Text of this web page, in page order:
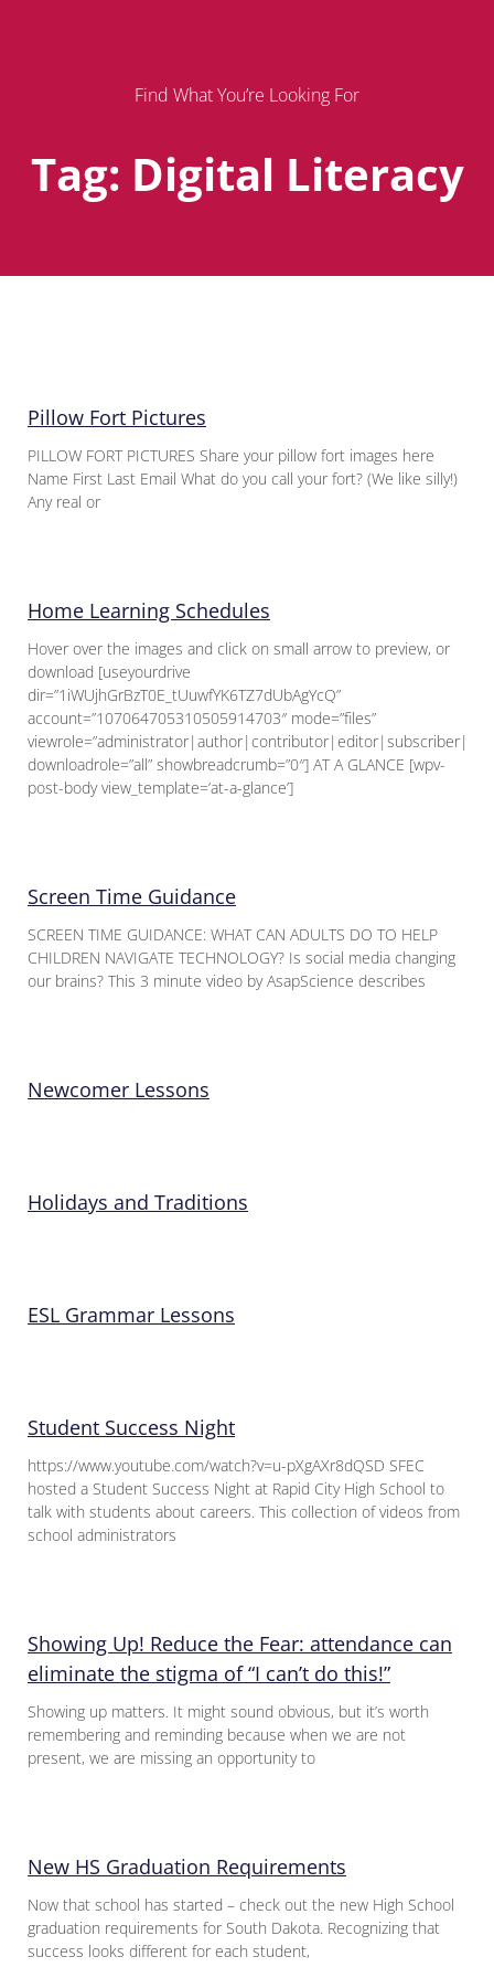
Find What You’re Looking For
Tag: Digital Literacy
Pillow Fort Pictures
PILLOW FORT PICTURES Share your pillow fort images here
Name First Last Email What do you call your fort? (We like silly!)
Any real or
Home Learning Schedules
Hover over the images and click on small arrow to preview, or
download [useyourdrive
dir=”1iWUjhGrBzT0E_tUuwfYK6TZ7dUbAgYcQ”
account=”107064705310505914703″ mode=”files”
downloadrole=”all” showbreadcrumb=”0″] AT A GLANCE [wpv-
post-body view_template=’at-a-glance’]
Screen Time Guidance
SCREEN TIME GUIDANCE: WHAT CAN ADULTS DO TO HELP
CHILDREN NAVIGATE TECHNOLOGY? Is social media changing
our brains? This 3 minute video by AsapScience describes
Newcomer Lessons
Holidays and Traditions
ESL Grammar Lessons
Student Success Night
https://www.youtube.com/watch?v=u-pXgAXr8dQSD SFEC
hosted a Student Success Night at Rapid City High School to
talk with students about careers. This collection of videos from
school administrators
Showing Up! Reduce the Fear: attendance can
eliminate the stigma of “I can’t do this!”
Showing up matters. It might sound obvious, but it’s worth
remembering and reminding because when we are not
present, we are missing an opportunity to
New HS Graduation Requirements
Now that school has started – check out the new High School
graduation requirements for South Dakota. Recognizing that
success looks different for each student,